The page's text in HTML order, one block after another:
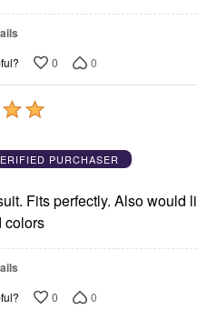
0 0
PURCHASER
Fits perfectly. Also would
colors
0 0